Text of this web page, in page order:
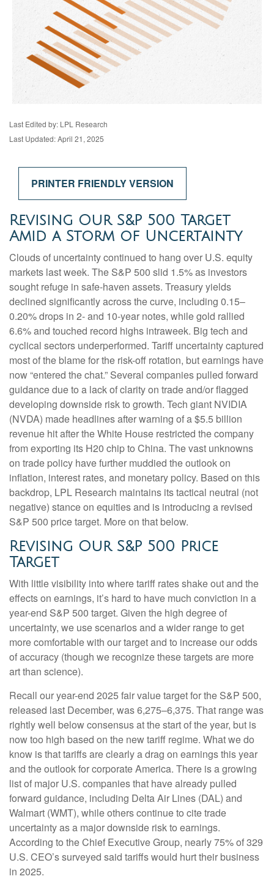
Last Edited by: LPL Research
Last Updated: April 21, 2025
PRINTER FRIENDLY VERSION
Revising Our S&P 500 Target
Amid a Storm of Uncertainty
Clouds of uncertainty continued to hang over U.S. equity
markets last week. The S&P 500 slid 1.5% as investors
sought refuge in safe-haven assets. Treasury yields
declined significantly across the curve, including 0.15–
0.20% drops in 2- and 10-year notes, while gold rallied
6.6% and touched record highs intraweek. Big tech and
cyclical sectors underperformed. Tariff uncertainty captured
most of the blame for the risk-off rotation, but earnings have
now “entered the chat.” Several companies pulled forward
guidance due to a lack of clarity on trade and/or flagged
developing downside risk to growth. Tech giant NVIDIA
(NVDA) made headlines after warning of a $5.5 billion
revenue hit after the White House restricted the company
from exporting its H20 chip to China. The vast unknowns
on trade policy have further muddied the outlook on
inflation, interest rates, and monetary policy. Based on this
backdrop, LPL Research maintains its tactical neutral (not
negative) stance on equities and is introducing a revised
S&P 500 price target. More on that below.
Revising Our S&P 500 Price
Target
With little visibility into where tariff rates shake out and the
effects on earnings, it’s hard to have much conviction in a
year-end S&P 500 target. Given the high degree of
uncertainty, we use scenarios and a wider range to get
more comfortable with our target and to increase our odds
of accuracy (though we recognize these targets are more
art than science).
Recall our year-end 2025 fair value target for the S&P 500,
released last December, was 6,275–6,375. That range was
rightly well below consensus at the start of the year, but is
now too high based on the new tariff regime. What we do
know is that tariffs are clearly a drag on earnings this year
and the outlook for corporate America. There is a growing
list of major U.S. companies that have already pulled
forward guidance, including Delta Air Lines (DAL) and
Walmart (WMT), while others continue to cite trade
uncertainty as a major downside risk to earnings.
According to the Chief Executive Group, nearly 75% of 329
U.S. CEO’s surveyed said tariffs would hurt their business
in 2025.